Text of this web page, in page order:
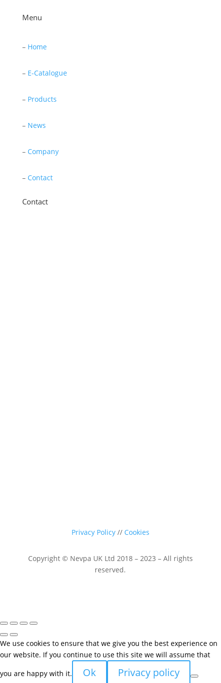
Menu
– Home
– E-Catalogue
– Products
– News
– Company
– Contact
Contact
Privacy Policy// Cookies
Copyright © Nevpa UK Ltd 2018 – 2023 – All rights
reserved.
We use cookies to ensure that we give you the best experience on
our website. If you continue to use this site we will assume that
you are happy with it.
Ok Privacy policy